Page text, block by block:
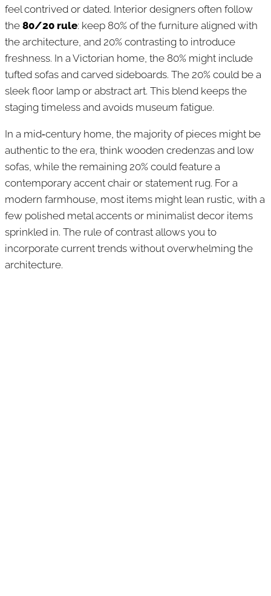
feel contrived or dated. Interior designers often follow
the 80/20 rule: keep 80% of the furniture aligned with
the architecture, and 20% contrasting to introduce
freshness. In a Victorian home, the 80% might include
tufted sofas and carved sideboards. The 20% could be a
sleek floor lamp or abstract art. This blend keeps the
staging timeless and avoids museum fatigue.
In a mid‑century home, the majority of pieces might be
authentic to the era, think wooden credenzas and low
sofas, while the remaining 20% could feature a
contemporary accent chair or statement rug. For a
modern farmhouse, most items might lean rustic, with a
few polished metal accents or minimalist decor items
sprinkled in. The rule of contrast allows you to
incorporate current trends without overwhelming the
architecture.